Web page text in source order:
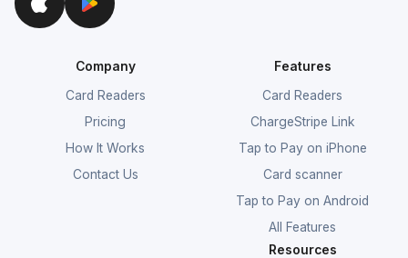
Company
Card Readers
Pricing
How It Works
Contact Us
Features
Card Readers
ChargeStripe Link
Tap to Pay on iPhone
Card scanner
Tap to Pay on Android
All Features
Resources